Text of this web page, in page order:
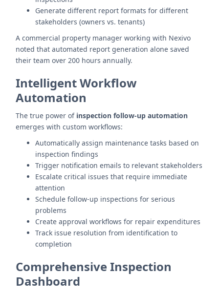
Generate different report formats for different
stakeholders (owners vs. tenants)
A commercial property manager working with Nexivo
noted that automated report generation alone saved
their team over 200 hours annually.
Intelligent Workflow
Automation
The true power of inspection follow-up automation
emerges with custom workflows:
Automatically assign maintenance tasks based on
inspection findings
Trigger notification emails to relevant stakeholders
Escalate critical issues that require immediate
attention
Schedule follow-up inspections for serious
problems
Create approval workflows for repair expenditures
Track issue resolution from identification to
completion
Comprehensive Inspection
Dashboard